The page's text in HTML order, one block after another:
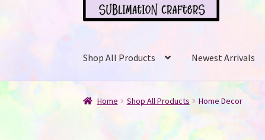
Shop All Products Newest Arrivals
Home Shop All Products Home Decor